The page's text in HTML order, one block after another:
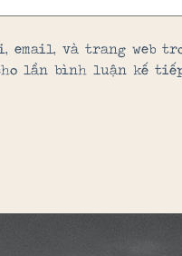
email, và trang web
lần bình luận kế